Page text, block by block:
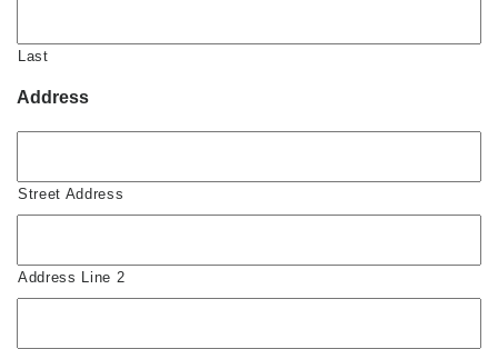
Last
Address
Street Address
Address Line 2